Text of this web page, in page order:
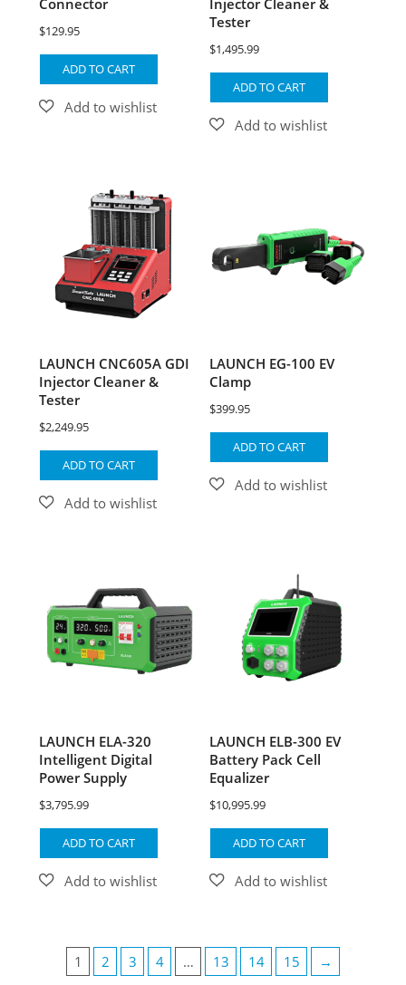
Connector
$129.95
ADD TO CART
Injector Cleaner &
Tester
$1,495.99
ADD TO CART
LAUNCH CNC605A GDI
Injector Cleaner &
Tester
$2,249.95
ADD TO CART
LAUNCH EG-100 EV
Clamp
$399.95
ADD TO CART
LAUNCH ELA-320
Intelligent Digital
Power Supply
$3,795.99
ADD TO CART
LAUNCH ELB-300 EV
Battery Pack Cell
Equalizer
$10,995.99
ADD TO CART
1 2 3 4 … 13 14 15 →